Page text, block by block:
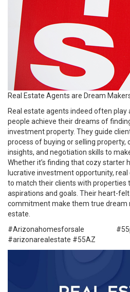
Real Estate Agents are Dream
Real estate agents indeed often play
people achieve their dreams of
investment property. They guide
process of buying or selling
insights, and negotiation skills to
Whether it’s finding that cozy starter
lucrative investment opportunity,
to match their clients with properties
aspirations and goals. Their heart-
commitment make them true dream
estate.
#Arizonahomesforsale #
#arizonarealestate #55AZ